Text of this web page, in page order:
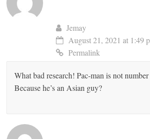
Jemay
August 21, 2021 at 1:49
Permalink
What bad research! Pac-man is not
Because he’s an Asian guy?